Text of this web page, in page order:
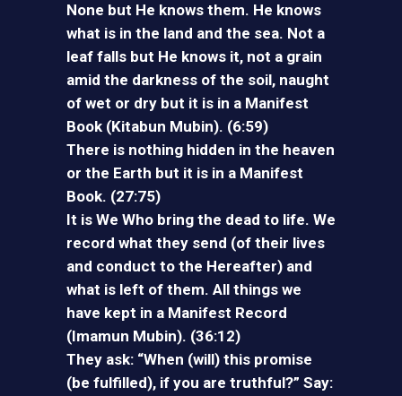
None but He knows them. He knows
what is in the land and the sea. Not a
leaf falls but He knows it, not a grain
amid the darkness of the soil, naught
of wet or dry but it is in a Manifest
Book (Kitabun Mubin). (6:59)
There is nothing hidden in the heaven
or the Earth but it is in a Manifest
Book. (27:75)
It is We Who bring the dead to life. We
record what they send (of their lives
and conduct to the Hereafter) and
what is left of them. All things we
have kept in a Manifest Record
(Imamun Mubin). (36:12)
They ask: “When (will) this promise
(be fulfilled), if you are truthful?” Say: